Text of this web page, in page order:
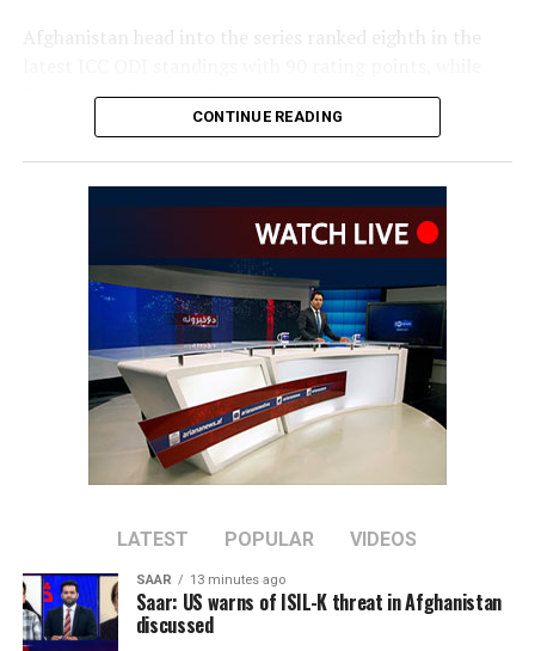
Afghanistan head into the series ranked eighth in the
Ireland sit 12th with 54 points.
automatic qualification for the 2027 ICC Cricket World
The top eight ranked teams, excluding hosts South
Africa, will qualify directly for the tournament.
Afghanistan have dominated recent meetings between
the two sides, winning their last six ODIs against
Ireland. Ireland’s last ODI victory over Afghanistan
came in March 2019.
Afghanistan’s new captain, Rahmat Shah, who took over
down in June.
Afghanistan will be aiming to bounce back after
CONTINUE READING
LATEST POPULAR VIDEOS
SAAR 13 minutes ago
Saar: US warns of ISIL-K threat in Afghanistan
discussed